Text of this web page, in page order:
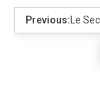
Previous: Le